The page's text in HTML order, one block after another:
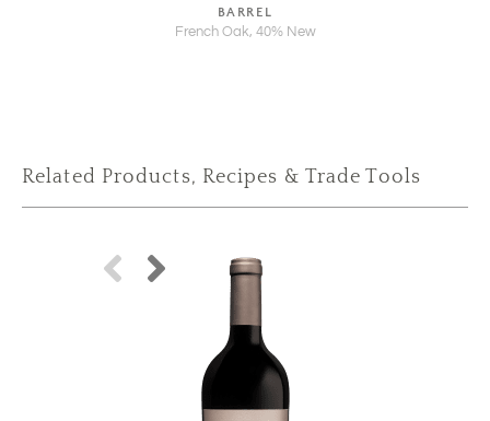
BARREL
French Oak, 40% New
Related Products, Recipes & Trade Tools